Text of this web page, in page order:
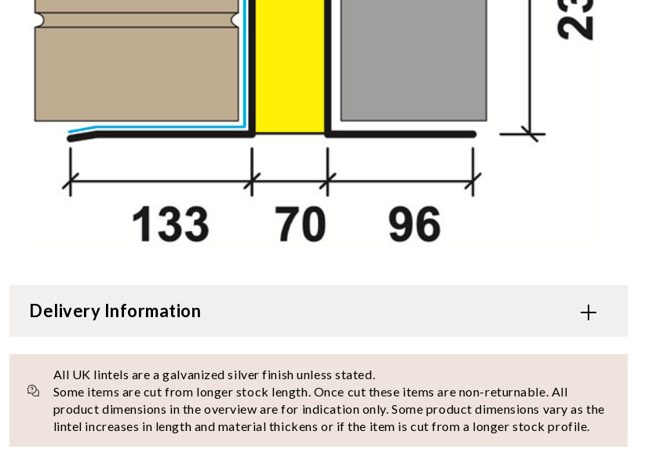
Delivery Information
All UK lintels are a galvanized silver finish unless stated.
Some items are cut from longer stock length. Once cut these items are non-returnable. All
product dimensions in the overview are for indication only. Some product dimensions vary as the
lintel increases in length and material thickens or if the item is cut from a longer stock profile.